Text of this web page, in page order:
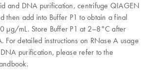
and DNA purification, centrifuge QIAGEN
then add into Buffer P1 to obtain a final
μg/mL. Store Buffer P1 at 2–8°C after
For detailed instructions on RNase A usage
purification, please refer to the